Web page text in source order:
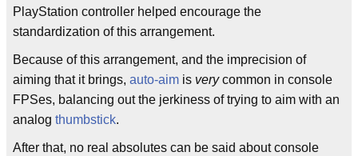
PlayStation controller helped encourage the
standardization of this arrangement.
Because of this arrangement, and the imprecision of
aiming that it brings, auto-aim is verycommon in console
FPSes, balancing out the jerkiness of trying to aim with an
analog thumbstick.
After that, no real absolutes can be said about console